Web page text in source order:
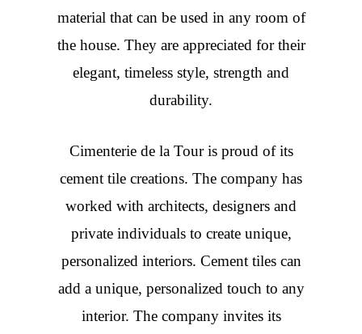
material that can be used in any room of
the house. They are appreciated for their
elegant, timeless style, strength and
durability.
Cimenterie de la Tour is proud of its
cement tile creations. The company has
worked with architects, designers and
private individuals to create unique,
personalized interiors. Cement tiles can
add a unique, personalized touch to any
interior. The company invites its